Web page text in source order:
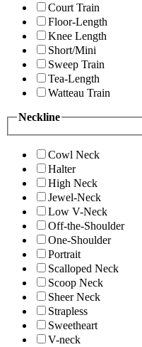
Court Train
Floor-Length
Knee Length
Short/Mini
Sweep Train
Tea-Length
Watteau Train
Neckline
Cowl Neck
Halter
High Neck
Jewel-Neck
Low V-Neck
Off-the-Shoulder
One-Shoulder
Portrait
Scalloped Neck
Scoop Neck
Sheer Neck
Strapless
Sweetheart
V-neck